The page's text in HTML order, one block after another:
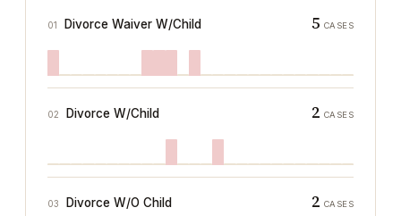
01 Divorce Waiver W/Child 5 CASES
02 Divorce W/Child 2 CASES
03 Divorce W/O Child 2 CASES